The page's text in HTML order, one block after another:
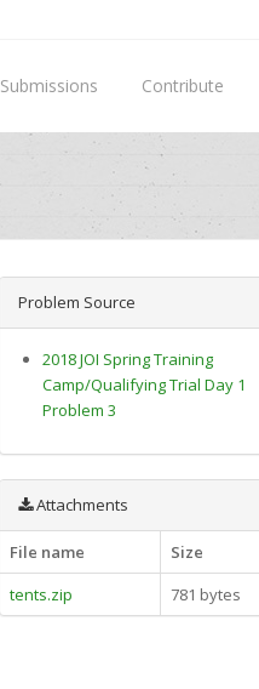
Submissions Contribute
Problem Source
2018 JOI Spring Training
Camp/Qualifying Trial Day 1
Problem 3
Attachments
File name
Size
tents.zip
781 bytes